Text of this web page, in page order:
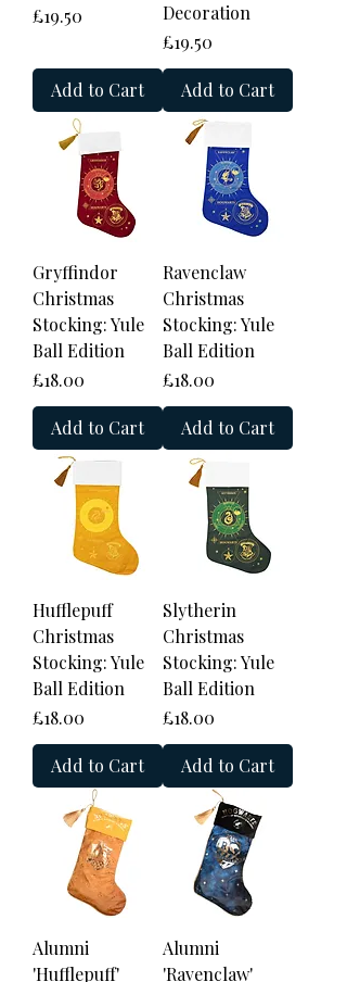
Price
£19.50
Add to Cart
Decoration
Price
£19.50
Add to Cart
Gryffindor
Christmas
Stocking: Yule
Ball Edition
Price
£18.00
Add to Cart
Ravenclaw
Christmas
Stocking: Yule
Ball Edition
Price
£18.00
Add to Cart
Hufflepuff
Christmas
Stocking: Yule
Ball Edition
Price
£18.00
Add to Cart
Slytherin
Christmas
Stocking: Yule
Ball Edition
Price
£18.00
Add to Cart
Alumni
'Hufflepuff'
Alumni
'Ravenclaw'